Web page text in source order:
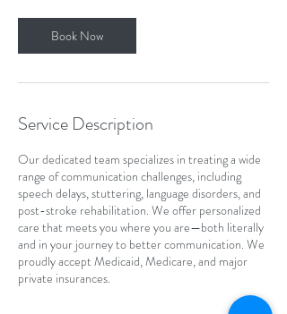
i
n
Book Now
Service Description
Our dedicated team specializes in treating a wide
range of communication challenges, including
speech delays, stuttering, language disorders, and
post-stroke rehabilitation. We offer personalized
care that meets you where you are—both literally
and in your journey to better communication. We
proudly accept Medicaid, Medicare, and major
private insurances.